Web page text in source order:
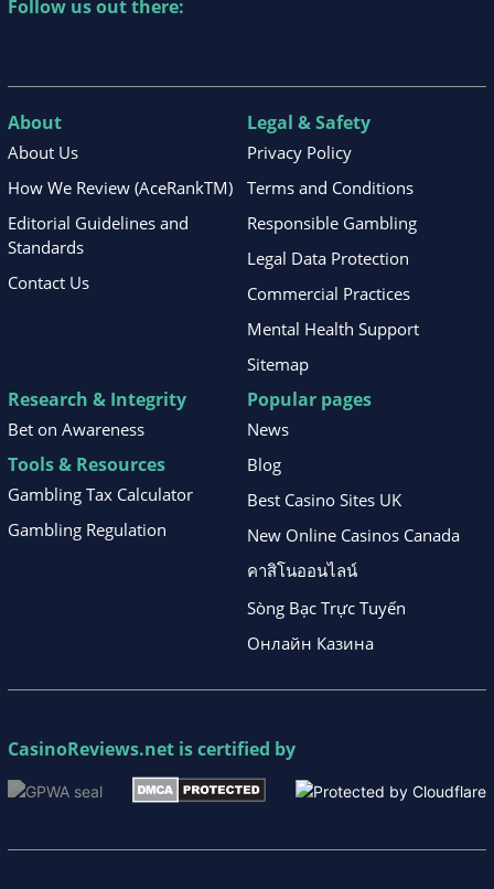
Follow us out there:
About
About Us
How We Review (AceRankTM)
Editorial Guidelines and
Standards
Contact Us
Legal & Safety
Privacy Policy
Terms and Conditions
Responsible Gambling
Legal Data Protection
Commercial Practices
Mental Health Support
Sitemap
Research & Integrity
Bet on Awareness
Tools & Resources
Gambling Tax Calculator
Gambling Regulation
Popular pages
News
Blog
Best Casino Sites UK
New Online Casinos Canada
คาสิโนออนไลน์
Sòng Bạc Trực Tuyến
Онлайн Казина
CasinoReviews.net is certified by